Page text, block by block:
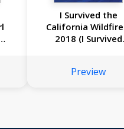
I Survived the
California
2018 (I Survived
Preview